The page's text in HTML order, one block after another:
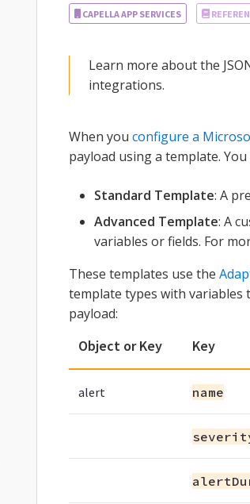
CAPELLA APP SERVICES
Learn more about the
integrations.
When you configure a
payload using a template.
Standard Template: A
Advanced Template: A
variables or fields. For
These templates use the
template types with variables
payload:
Object or Key Key
alert name